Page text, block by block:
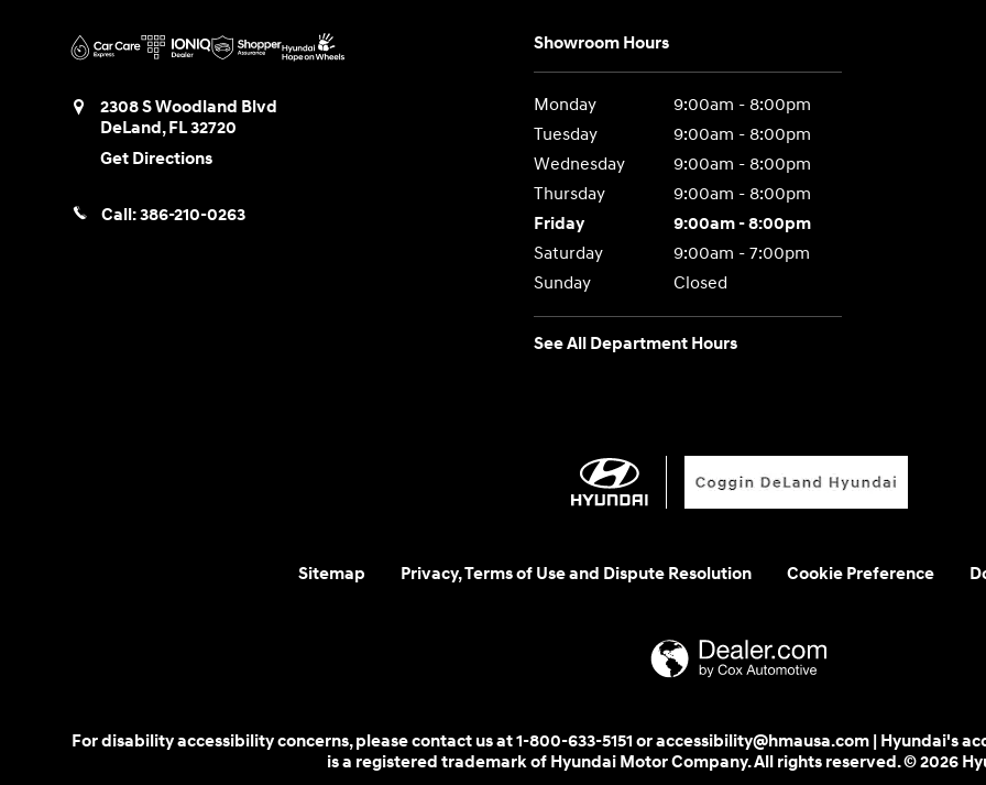
2308 S Woodland Blvd
DeLand,FL32720
Get Directions
Call:386-210-0263
Showroom Hours
Monday
9:00am - 8:00pm
Tuesday
9:00am - 8:00pm
Wednesday
9:00am - 8:00pm
Thursday
9:00am - 8:00pm
Friday
9:00am - 8:00pm
Saturday
9:00am - 7:00pm
Sunday
Closed
See All Department Hours
Sitemap Privacy, Terms of Use and Dispute Resolution Cookie Preference
For disability accessibility concerns, please contact us at 1-800-633-5151 or accessibility@hmausa.com | Hyundai's
is a registered trademark of Hyundai Motor Company. All rights reserved. © 2026